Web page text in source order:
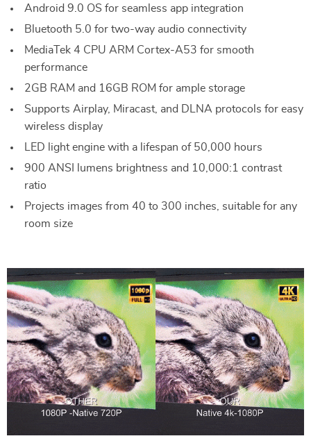
Android 9.0 OS for seamless app integration
Bluetooth 5.0 for two-way audio connectivity
MediaTek 4 CPU ARM Cortex-A53 for smooth
performance
2GB RAM and 16GB ROM for ample storage
Supports Airplay, Miracast, and DLNA protocols for easy
wireless display
LED light engine with a lifespan of 50,000 hours
900 ANSI lumens brightness and 10,000:1 contrast
ratio
Projects images from 40 to 300 inches, suitable for any
room size